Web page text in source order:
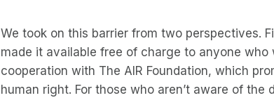
We took on this barrier from two perspectives.
made it available free of charge to anyone who
cooperation with The AIR Foundation, which
human right. For those who aren’t aware of